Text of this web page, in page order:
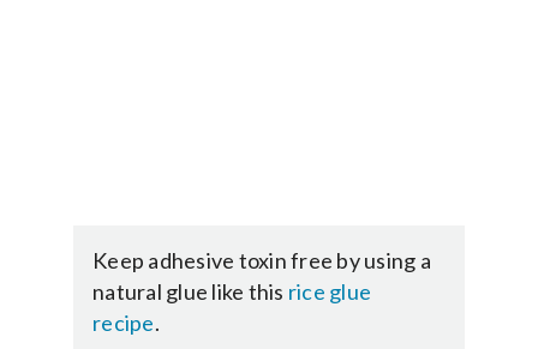
Keep adhesive toxin free by using a
natural glue like this rice glue
recipe.